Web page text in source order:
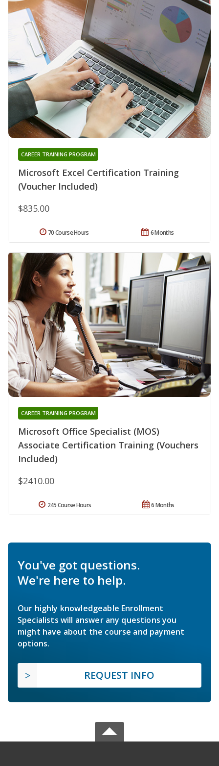
Microsoft Excel Certification Training
(Voucher Included)
CAREER TRAINING PROGRAM
$835.00
6 Months
70 Course Hours
Microsoft Office Specialist (MOS)
Associate Certification Training (Vouchers
Included)
CAREER TRAINING PROGRAM
$2410.00
6 Months
245 Course Hours
You've got questions.
We're here to help.
Our highly knowledgeable Enrollment
Specialists will answer any questions you
might have about the course and payment
options.
REQUEST INFO